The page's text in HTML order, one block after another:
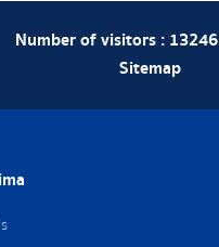
Number of visitors :
Sitemap